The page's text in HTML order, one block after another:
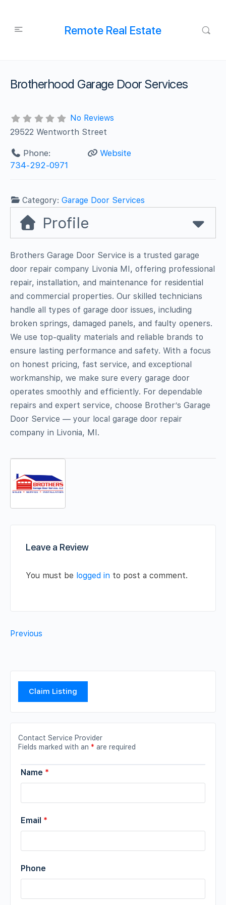
Remote Real Estate
Brotherhood Garage Door Services
No Reviews
29522 Wentworth Street
Phone:
734-292-0971
Website
Category:Garage Door Services
Profile
Brothers Garage Door Service is a trusted garage
door repair company Livonia MI, offering professional
repair, installation, and maintenance for residential
and commercial properties. Our skilled technicians
handle all types of garage door issues, including
broken springs, damaged panels, and faulty openers.
We use top-quality materials and reliable brands to
ensure lasting performance and safety. With a focus
on honest pricing, fast service, and exceptional
workmanship, we make sure every garage door
operates smoothly and efficiently. For dependable
repairs and expert service, choose Brother’s Garage
Door Service — your local garage door repair
company in Livonia, MI.
Leave a Review
You must be logged in to post a comment.
Previous
Claim Listing
Contact Service Provider
Fields marked with an * are required
Name *
Email *
Phone